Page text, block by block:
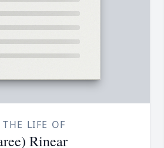
LIFE OF
Rinear